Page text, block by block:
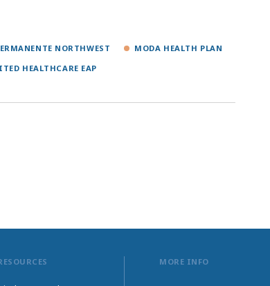
NORTHWEST
MODA HEALTH PLAN
HEALTHCARE EAP
MORE INFO